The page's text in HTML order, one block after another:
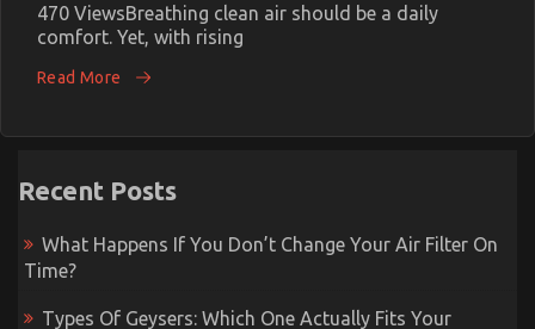
470 ViewsBreathing clean air should be a daily
comfort. Yet, with rising
Read More
Recent Posts
What Happens If You Don’t Change Your Air Filter On
Time?
Types Of Geysers: Which One Actually Fits Your